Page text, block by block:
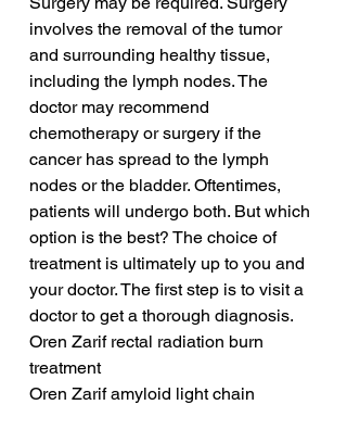
involves the removal of the tumor
and surrounding healthy tissue,
including the lymph nodes. The
doctor may recommend
chemotherapy or surgery if the
cancer has spread to the lymph
nodes or the bladder. Oftentimes,
patients will undergo both. But which
option is the best? The choice of
treatment is ultimately up to you and
your doctor. The first step is to visit a
doctor to get a thorough diagnosis.
Oren Zarif rectal radiation burn
treatment
Oren Zarif amyloid light chain